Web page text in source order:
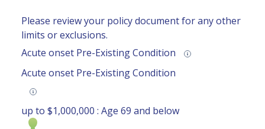
Please review your policy documentfor any other
limits or exclusions.
Acute onset Pre-Existing Condition
Acute onset Pre-Existing Condition
up to $1,000,000 : Age 69 and below